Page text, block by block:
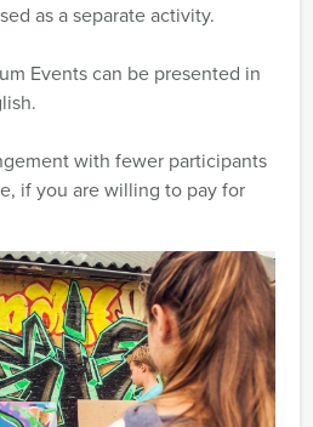
as a separate activity.
Events can be presented in
with fewer participants
if you are willing to pay for